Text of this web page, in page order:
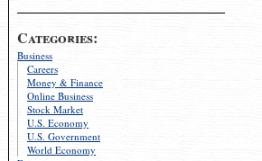
Categories:
Business
Careers
Money & Finance
Online Business
Stock Market
U.S. Economy
U.S. Government
World Economy